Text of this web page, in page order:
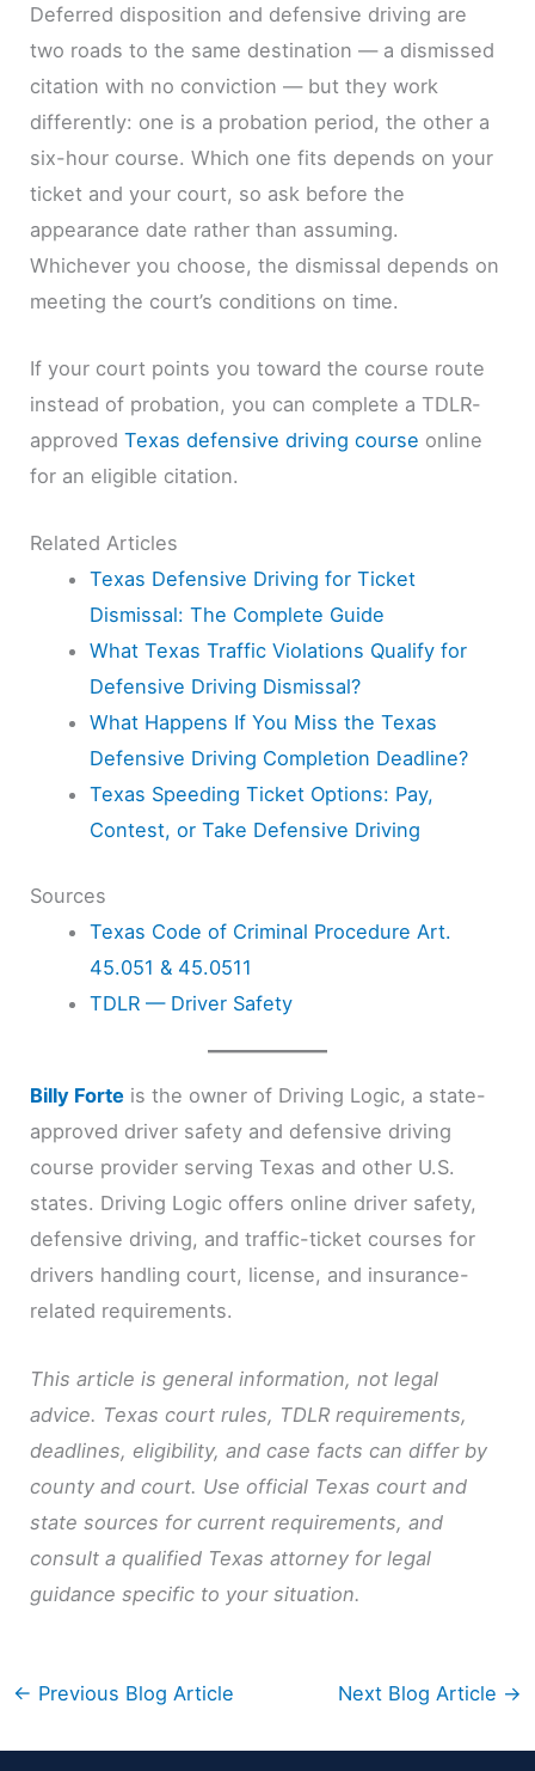
Deferred disposition and defensive driving are
two roads to the same destination — a dismissed
citation with no conviction — but they work
differently: one is a probation period, the other a
six-hour course. Which one fits depends on your
ticket and your court, so ask before the
appearance date rather than assuming.
Whichever you choose, the dismissal depends on
meeting the court’s conditions on time.
If your court points you toward the course route
instead of probation, you can complete a TDLR-
approvedTexas defensive driving course online
for an eligible citation.
Related Articles
Texas Defensive Driving for Ticket
Dismissal: The Complete Guide
What Texas Traffic Violations Qualify for
Defensive Driving Dismissal?
What Happens If You Miss the Texas
Defensive Driving Completion Deadline?
Texas Speeding Ticket Options: Pay,
Contest, or Take Defensive Driving
Sources
Texas Code of Criminal Procedure Art.
45.051 & 45.0511
TDLR — Driver Safety
Billy Forte is the owner of Driving Logic, a state-
approved driver safety and defensive driving
course provider serving Texas and other U.S.
states. Driving Logic offers online driver safety,
defensive driving, and traffic-ticket courses for
drivers handling court, license, and insurance-
related requirements.
This article is general information, not legal
advice. Texas court rules, TDLR requirements,
deadlines, eligibility, and case facts can differ by
county and court. Use official Texas court and
state sources for current requirements, and
consult a qualified Texas attorney for legal
guidance specific to your situation.
← Previous Blog Article Next Blog Article →